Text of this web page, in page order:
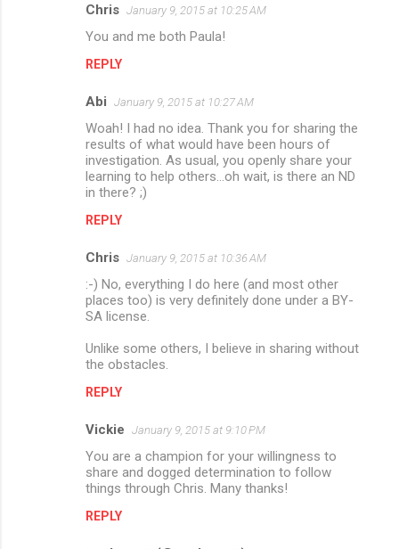
Chris January 9, 2015 at 10:25 AM
You and me both Paula!
REPLY
Abi January 9, 2015 at 10:27 AM
Woah! I had no idea. Thank you for sharing the
results of what would have been hours of
investigation. As usual, you openly share your
learning to help others...oh wait, is there an ND
in there? ;)
REPLY
Chris January 9, 2015 at 10:36 AM
:-) No, everything I do here (and most other
places too) is very definitely done under a BY-
SA license.
Unlike some others, I believe in sharing without
the obstacles.
REPLY
Vickie January 9, 2015 at 9:10 PM
You are a champion for your willingness to
share and dogged determination to follow
things through Chris. Many thanks!
REPLY